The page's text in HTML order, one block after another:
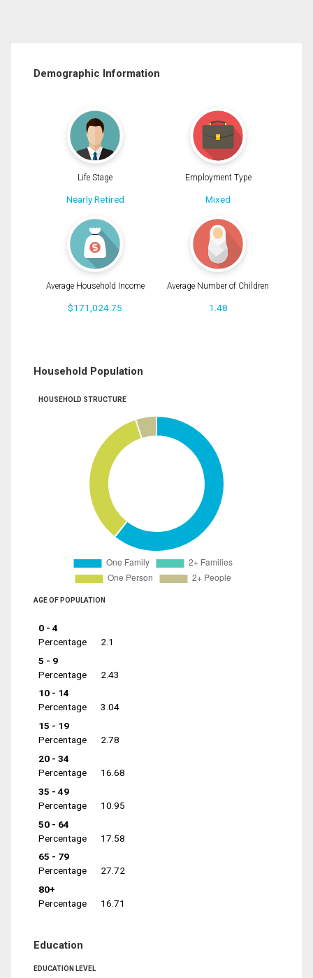
Demographic Information
Life Stage
Nearly Retired
Employment Type
Mixed
Average Household Income
$171,024.75
Average Number of Children
1.48
Household Population
HOUSEHOLD STRUCTURE
AGE OF POPULATION
0 - 4
Percentage
2.1
5 - 9
Percentage
2.43
10 - 14
Percentage
3.04
15 - 19
Percentage
2.78
20 - 34
Percentage
16.68
35 - 49
Percentage
10.95
50 - 64
Percentage
17.58
65 - 79
Percentage
27.72
80+
Percentage
16.71
Education
EDUCATION LEVEL